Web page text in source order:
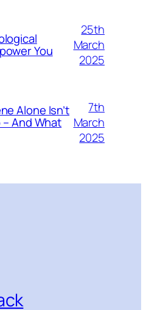
You
25th
March
2025
Alone Isn’t
– And What
7th
March
2025